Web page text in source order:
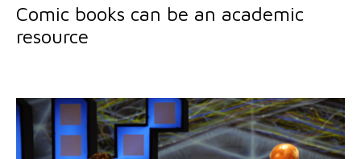
Comic books can be an academic
resource